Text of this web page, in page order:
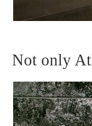
Not only